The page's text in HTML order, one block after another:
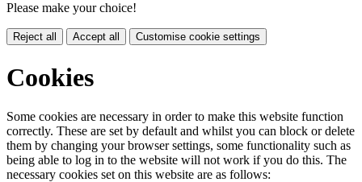
Please make your choice!
Reject all Accept all Customise cookie settings
Cookies
Some cookies are necessary in order to make this website function
correctly. These are set by default and whilst you can block or delete
them by changing your browser settings, some functionality such as
being able to log in to the website will not work if you do this. The
necessary cookies set on this website are as follows: